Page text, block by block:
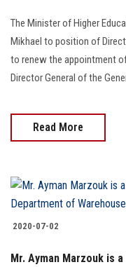
The Minister of Higher
Mikhael to position of
to renew the appointment
Director General of the
Read More
2020-07-02
Mr. Ayman Marzouk is